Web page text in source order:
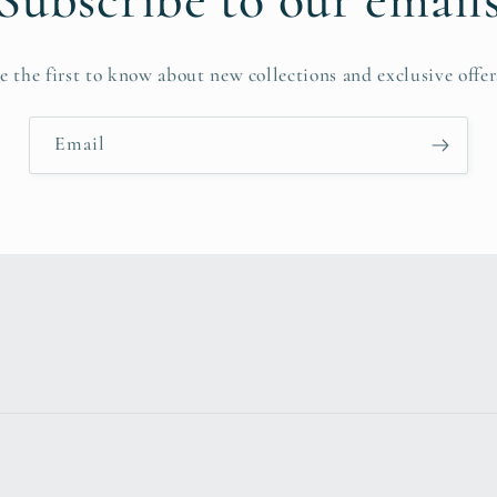
the first to know about new collections and exclusive
Email